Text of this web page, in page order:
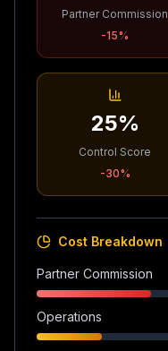
Partner Commission
-15%
25%
Control Score
-30%
Cost Breakdown
Partner Commission
Operations